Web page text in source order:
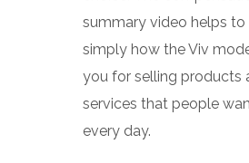
summary video helps to
simply how the Viv
you for selling products
services that people
every day.